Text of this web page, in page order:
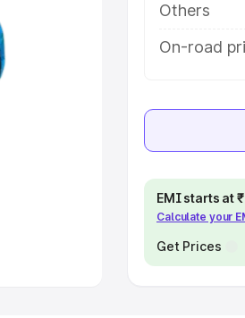
Others
On-road
EMI starts at
Calculate your
Get Prices